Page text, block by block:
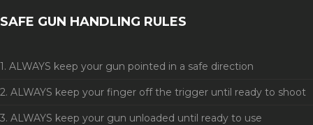
SAFE GUN HANDLING RULES
1. ALWAYS keep your gun pointed in a safe direction
2. ALWAYS keep your finger off the trigger until ready to shoot
3. ALWAYS keep your gun unloaded until ready to use